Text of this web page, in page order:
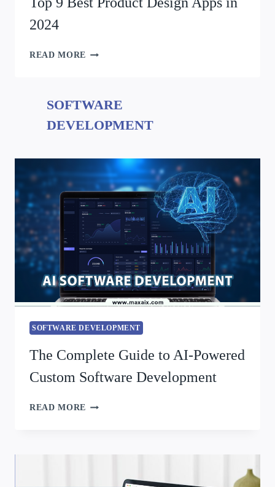
2024
READ MORE
SOFTWARE
DEVELOPMENT
SOFTWARE DEVELOPMENT
The Complete Guide to AI-Powered
Custom Software Development
READ MORE